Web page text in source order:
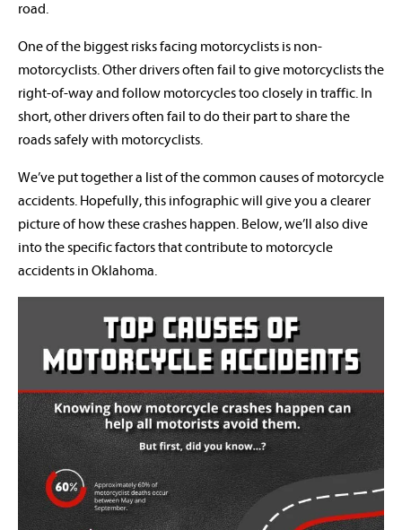
road.
One of the biggest risks facing motorcyclists is non-
motorcyclists. Other drivers often fail to give motorcyclists the
right-of-way and follow motorcycles too closely in traffic. In
short, other drivers often fail to do their part to share the
roads safely with motorcyclists.
We’ve put together a list of the common causes of motorcycle
accidents. Hopefully, this infographic will give you a clearer
picture of how these crashes happen. Below, we’ll also dive
into the specific factors that contribute to motorcycle
accidents in Oklahoma.